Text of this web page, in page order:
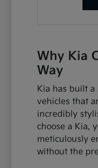
Why Kia
Way
Kia has built
vehicles that
incredibly
choose a Kia,
meticulously
without the